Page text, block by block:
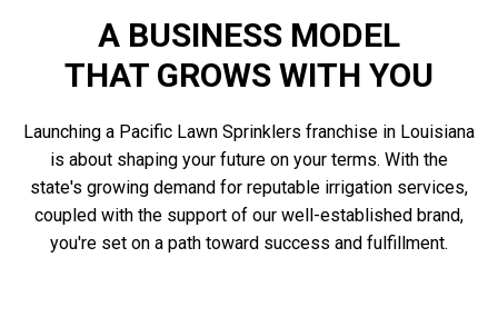
A BUSINESS MODEL
THAT GROWS WITH YOU
Launching a Pacific Lawn Sprinklers franchise in Louisiana
is about shaping your future on your terms. With the
state's growing demand for reputable irrigation services,
coupled with the support of our well-established brand,
you're set on a path toward success and fulfillment.